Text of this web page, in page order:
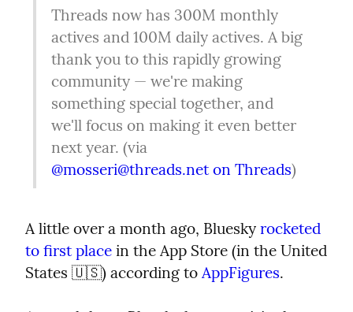
Threads now has 300M monthly
actives and 100M daily actives. A big
thank you to this rapidly growing
community — we're making
something special together, and
we'll focus on making it even better
next year. (via
@mosseri@threads.net on Threads)
A little over a month ago, Bluesky rocketed
to first place in the App Store (in the United
States 🇺🇸) according to AppFigures.